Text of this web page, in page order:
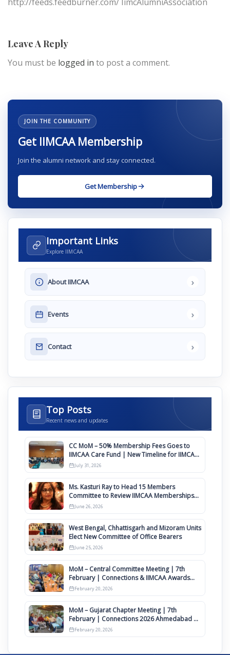
Leave A Reply
You must be logged in to post a comment.
JOIN THE COMMUNITY
Get IIMCAA Membership
Join the alumni network and stay connected.
Get Membership
Important Links
Explore IIMCAA
About IIMCAA ›
Events ›
Contact ›
Top Posts
Recent news and updates
CC MoM – 50% Membership Fees Goes to
IIMCAA Care Fund | New Timeline for IIMCAA
Awards 2027
July 31, 2026
Ms. Kasturi Ray to Head 15 Members
Committee to Review IIMCAA Memberships
Clauses for Constitution Amendment
June 26, 2026
West Bengal, Chhattisgarh and Mizoram Units
Elect New Committee of Office Bearers
June 25, 2026
MoM – Central Committee Meeting | 7th
February | Connections & IIMCAA Awards
2026
February 20, 2026
MoM – Gujarat Chapter Meeting | 7th
February | Connections 2026 Ahmedabad on
12th April
February 20, 2026